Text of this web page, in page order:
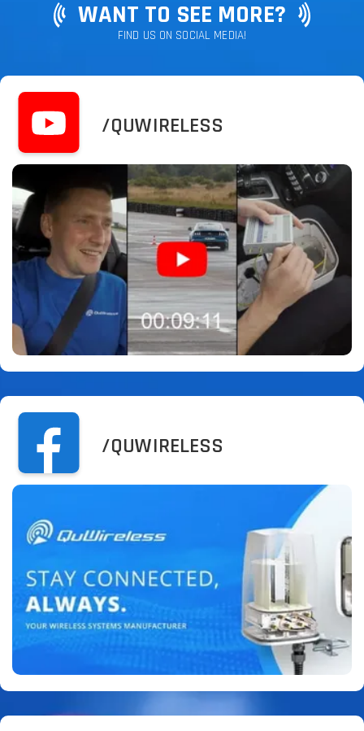
WANT TO SEE MORE?
FIND US ON SOCIAL MEDIA!
/QUWIRELESS
/QUWIRELESS